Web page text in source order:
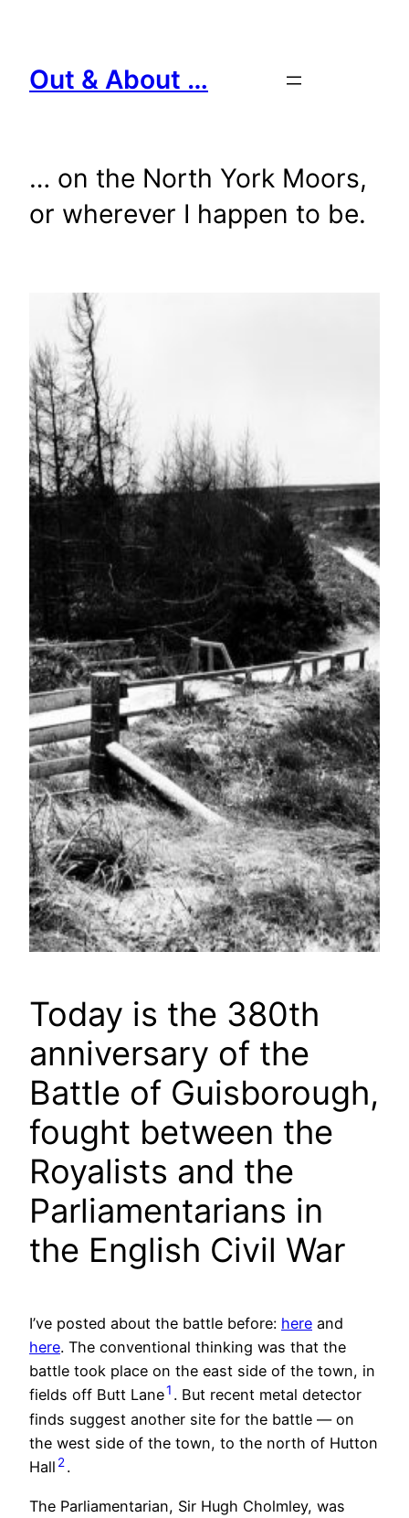
content
Out & About …
… on the North York Moors,
or wherever I happen to be.
Today is the 380th
anniversary of the
Battle of Guisborough,
fought between the
Royalists and the
Parliamentarians in
the English Civil War
I’ve posted about the battle before: here and
here. The conventional thinking was that the
battle took place on the east side of the town, in
fields off Butt Lane1 . But recent metal detector
finds suggest another site for the battle — on
the west side of the town, to the north of Hutton
Hall 2 .
The Parliamentarian, Sir Hugh Cholmley, was